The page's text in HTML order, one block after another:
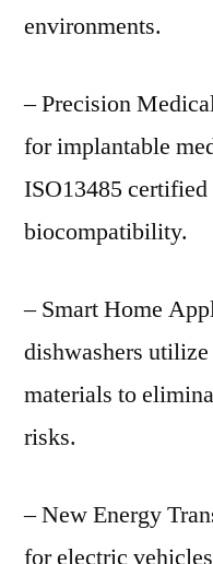
environments.
– Precision
for implantable
ISO13485 certified
biocompatibility.
– Smart Home
dishwashers
materials to
risks.
– New Energy
for electric